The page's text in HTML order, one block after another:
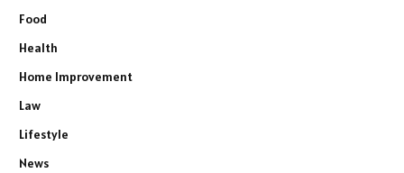
Food
Health
Home Improvement
Law
Lifestyle
News